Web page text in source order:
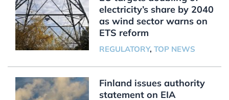
electricity’s share by 2040
as wind sector warns on
ETS reform
REGULATORY, TOP NEWS
Finland issues authority
statement on EIA